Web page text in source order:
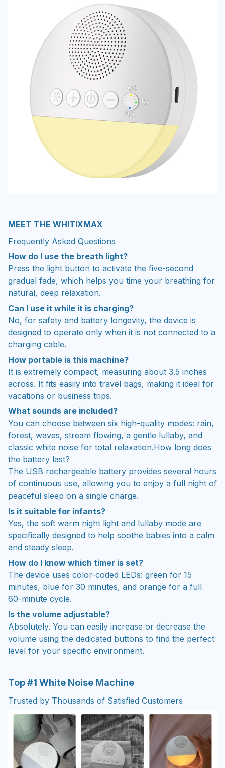
MEET THE WHITIXMAX
Frequently Asked Questions
How do I use the breath light?
Press the light button to activate the five-second
gradual fade, which helps you time your breathing for
natural, deep relaxation.
Can I use it while it is charging?
No, for safety and battery longevity, the device is
designed to operate only when it is not connected to a
charging cable.
How portable is this machine?
It is extremely compact, measuring about 3.5 inches
across. It fits easily into travel bags, making it ideal for
vacations or business trips.
What sounds are included?
You can choose between six high-quality modes: rain,
forest, waves, stream flowing, a gentle lullaby, and
classic white noise for total relaxation.How long does
the battery last?
The USB rechargeable battery provides several hours
of continuous use, allowing you to enjoy a full night of
peaceful sleep on a single charge.
Is it suitable for infants?
Yes, the soft warm night light and lullaby mode are
specifically designed to help soothe babies into a calm
and steady sleep.
How do I know which timer is set?
The device uses color-coded LEDs: green for 15
minutes, blue for 30 minutes, and orange for a full
60-minute cycle.
Is the volume adjustable?
Absolutely. You can easily increase or decrease the
volume using the dedicated buttons to find the perfect
level for your specific environment.
Top #1 White Noise Machine
Trusted by Thousands of Satisfied Customers